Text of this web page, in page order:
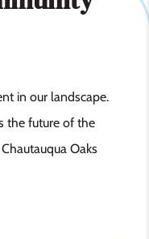
in our landscape.
the future of the
Oaks